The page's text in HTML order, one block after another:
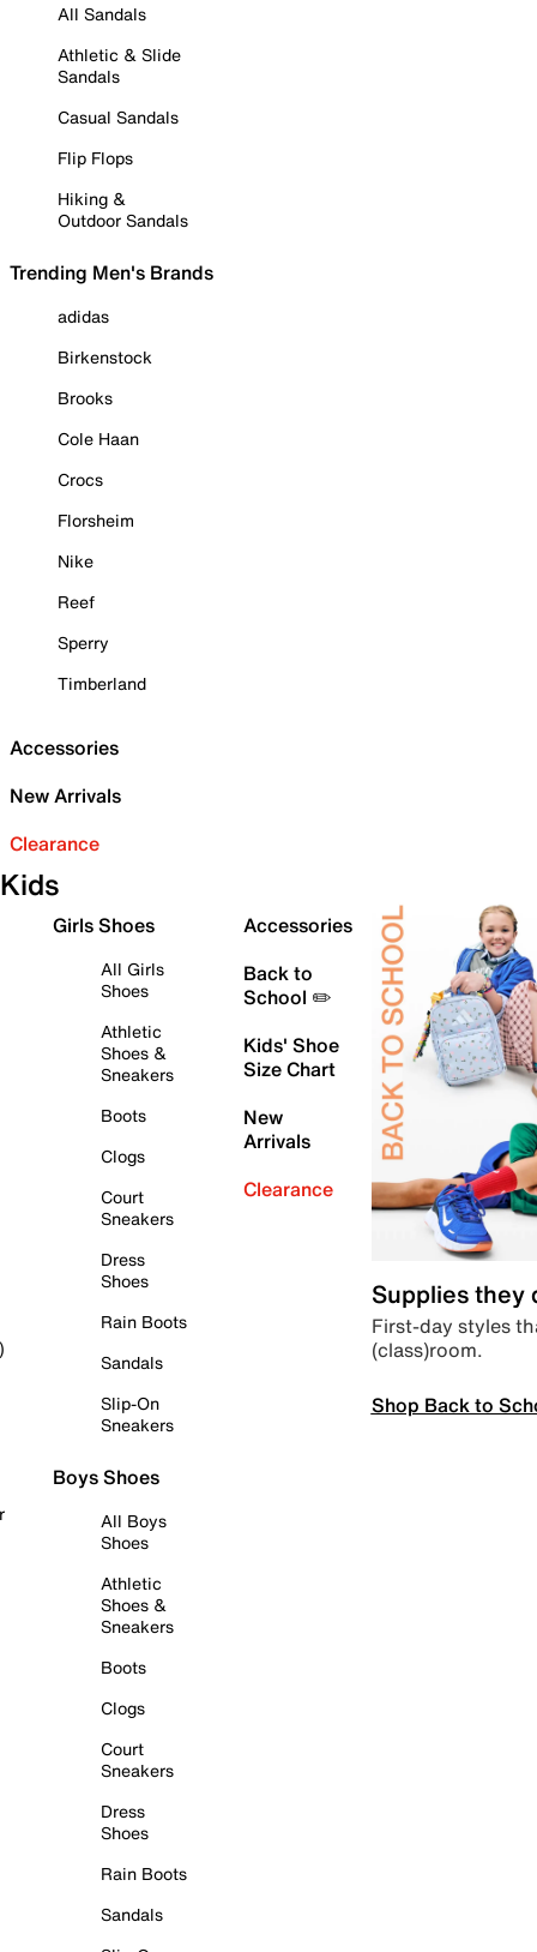
All Sandals
Athletic & Slide
Sandals
Casual Sandals
Flip Flops
Hiking &
Outdoor Sandals
Trending Men's Brands
adidas
Birkenstock
Brooks
Cole Haan
Crocs
Florsheim
Nike
Reef
Sperry
Timberland
Accessories
New Arrivals
Clearance
Kids
Girls Shoes
All Girls
Shoes
Athletic
Shoes &
Sneakers
Boots
Clogs
Court
Sneakers
Dress
Shoes
Rain Boots
Sandals
Slip-On
Sneakers
Boys Shoes
All Boys
Shoes
Athletic
Shoes &
Sneakers
Boots
Clogs
Court
Sneakers
Dress
Shoes
Rain Boots
Sandals
Accessories
Back to
School ✏️
Kids' Shoe
Size Chart
New
Arrivals
Clearance
Supplies they
First-day styles
(class)room.
Shop Back to